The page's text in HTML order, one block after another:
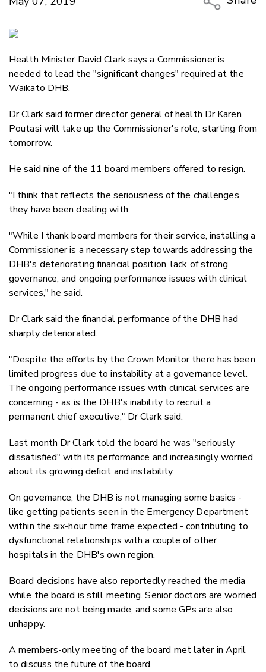
Twitter/
Health Minister David Clark says a Commissioner is
needed to lead the "significant changes" required at the
Waikato DHB.
Dr Clark said former director general of health Dr Karen
Poutasi will take up the Commissioner's role, starting from
tomorrow.
He said nine of the 11 board members offered to resign.
"I think that reflects the seriousness of the challenges
they have been dealing with.
"While I thank board members for their service, installing a
Commissioner is a necessary step towards addressing the
DHB's deteriorating financial position, lack of strong
governance, and ongoing performance issues with clinical
services," he said.
Dr Clark said the financial performance of the DHB had
sharply deteriorated.
"Despite the efforts by the Crown Monitor there has been
limited progress due to instability at a governance level.
The ongoing performance issues with clinical services are
concerning - as is the DHB's inability to recruit a
permanent chief executive," Dr Clark said.
Last month Dr Clark told the board he was "seriously
dissatisfied" with its performance and increasingly worried
about its growing deficit and instability.
On governance, the DHB is not managing some basics -
like getting patients seen in the Emergency Department
within the six-hour time frame expected - contributing to
dysfunctional relationships with a couple of other
hospitals in the DHB's own region.
Board decisions have also reportedly reached the media
while the board is still meeting. Senior doctors are worried
decisions are not being made, and some GPs are also
unhappy.
A members-only meeting of the board met later in April
to discuss the future of the board.